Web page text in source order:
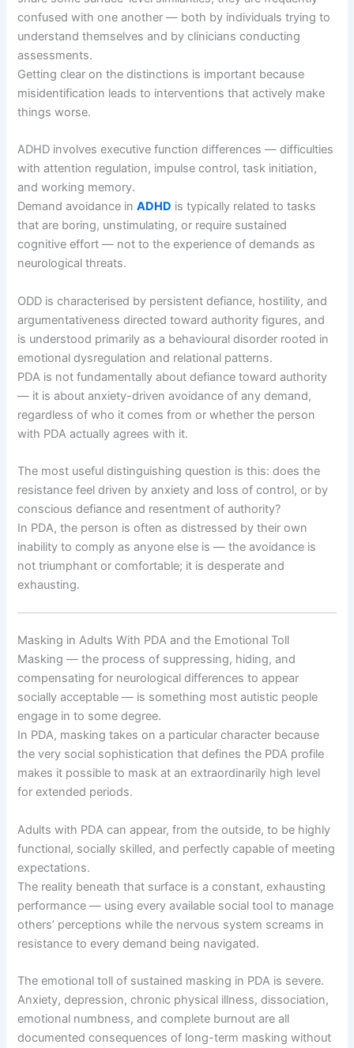
confused with one another — both by individuals trying to
understand themselves and by clinicians conducting
assessments.
Getting clear on the distinctions is important because
misidentification leads to interventions that actively make
things worse.
ADHD involves executive function differences — difficulties
with attention regulation, impulse control, task initiation,
and working memory.
Demand avoidance inADHD is typically related to tasks
that are boring, unstimulating, or require sustained
cognitive effort — not to the experience of demands as
neurological threats.
ODD is characterised by persistent defiance, hostility, and
argumentativeness directed toward authority figures, and
is understood primarily as a behavioural disorder rooted in
emotional dysregulation and relational patterns.
PDA is not fundamentally about defiance toward authority
— it is about anxiety-driven avoidance of any demand,
regardless of who it comes from or whether the person
with PDA actually agrees with it.
The most useful distinguishing question is this: does the
resistance feel driven by anxiety and loss of control, or by
conscious defiance and resentment of authority?
In PDA, the person is often as distressed by their own
inability to comply as anyone else is — the avoidance is
not triumphant or comfortable; it is desperate and
exhausting.
Masking in Adults With PDA and the Emotional Toll
Masking — the process of suppressing, hiding, and
compensating for neurological differences to appear
socially acceptable — is something most autistic people
engage in to some degree.
In PDA, masking takes on a particular character because
the very social sophistication that defines the PDA profile
makes it possible to mask at an extraordinarily high level
for extended periods.
Adults with PDA can appear, from the outside, to be highly
functional, socially skilled, and perfectly capable of meeting
expectations.
The reality beneath that surface is a constant, exhausting
performance — using every available social tool to manage
others’ perceptions while the nervous system screams in
resistance to every demand being navigated.
The emotional toll of sustained masking in PDA is severe.
Anxiety, depression, chronic physical illness, dissociation,
emotional numbness, and complete burnout are all
documented consequences of long-term masking without